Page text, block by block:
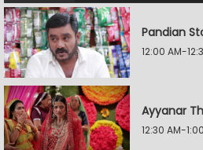
12:00 AM-
Ayyanar
12:30 AM-